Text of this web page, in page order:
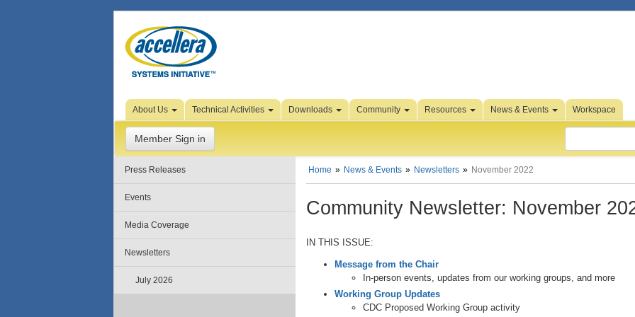
Skip to Page Content
About Us Technical Activities Downloads Community Resources News & Events Workspace
Member Sign in
Press Releases
Events
Media Coverage
Newsletters
July 2026
Home News & Events Newsletters November 2022
Community Newsletter: November
IN THIS ISSUE:
Message from the Chair
In-person events, updates from our working groups, and more
Working Group Updates
CDC Proposed Working Group activity